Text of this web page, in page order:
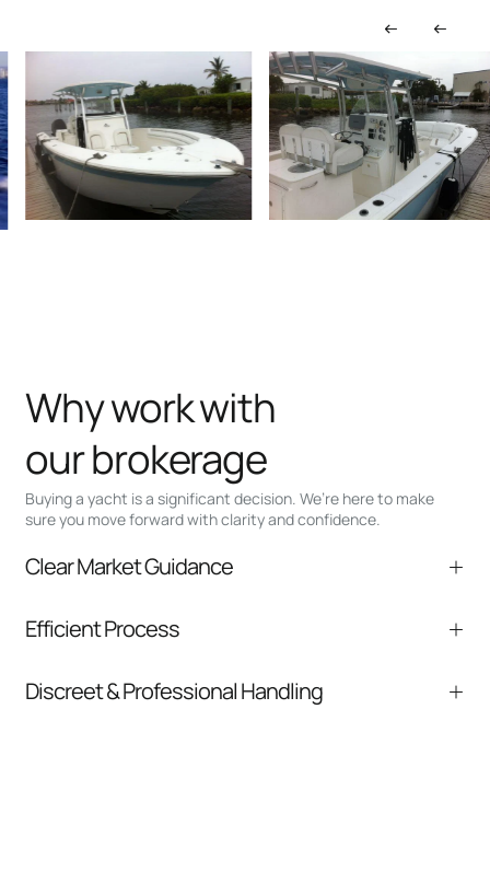
Buying a yacht is a significant decision. We’re here to make
sure you move forward with clarity and confidence.
Why work with
our brokerage
Clear Market Guidance
comparable listings, and next steps without
Efficient Process
communication and coordination
Discreet & Professional Handling